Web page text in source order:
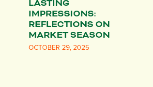
LASTING
IMPRESSIONS:
REFLECTIONS ON
MARKET SEASON
OCTOBER 29, 2025